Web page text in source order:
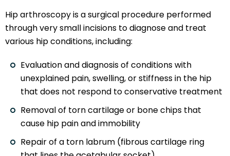
Hip arthroscopy is a surgical procedure performed
through very small incisions to diagnose and treat
various hip conditions, including:
Evaluation and diagnosis of conditions with
unexplained pain, swelling, or stiffness in the hip
that does not respond to conservative treatment
Removal of torn cartilage or bone chips that
cause hip pain and immobility
Repair of a torn labrum (fibrous cartilage ring